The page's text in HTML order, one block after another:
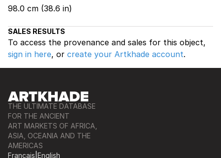
98.0 cm (38.6 in)
SALES RESULTS
To access the provenance and sales for this object,
sign in here, or create your Artkhade account.
THE ULTIMATE DATABASE
FOR THE ANCIENT
ART MARKETS OF AFRICA,
ASIA, OCEANIA AND THE
AMERICAS
Français English